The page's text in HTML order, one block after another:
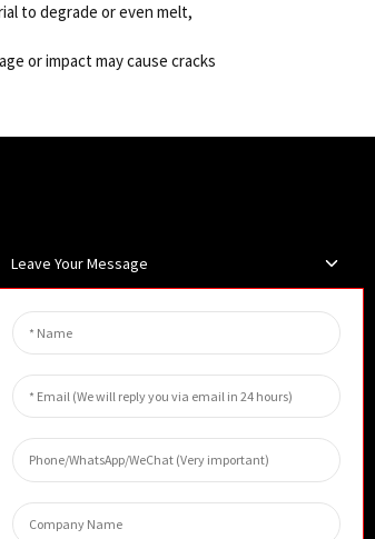
to degrade or even melt,
or impact may cause cracks
your email and we’ll send you
information plans.
Inquiry
Leave Your Message